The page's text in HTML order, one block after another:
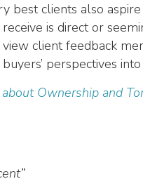
best clients also
is direct or
client feedback
perspectives
Ownership and